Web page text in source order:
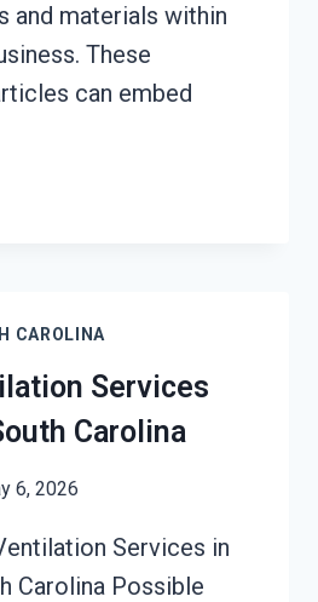
and materials within
These
can embed
CAROLINA
Services
Carolina
6, 2026
Services in
Carolina Possible